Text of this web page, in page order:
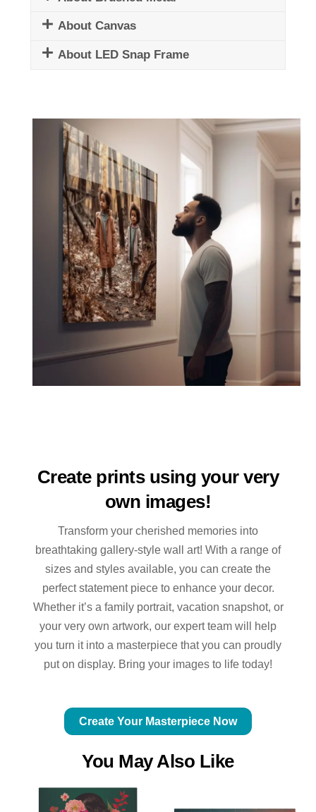
About Canvas
About LED Snap Frame
Create prints using your very
own images!
Transform your cherished memories into
breathtaking gallery-style wall art! With a range of
sizes and styles available, you can create the
perfect statement piece to enhance your decor.
Whether it’s a family portrait, vacation snapshot, or
your very own artwork, our expert team will help
you turn it into a masterpiece that you can proudly
put on display. Bring your images to life today!
Create Your Masterpiece Now
You May Also Like